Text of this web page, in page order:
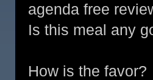
agenda free
Is this meal any
How is the favor?